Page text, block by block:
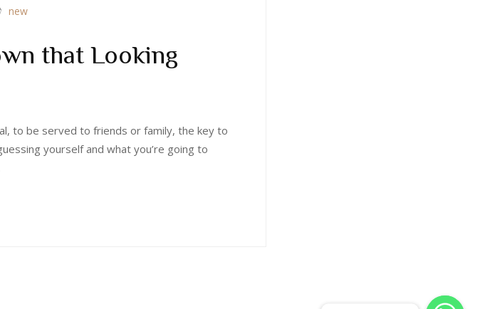
new
that Looking
to be served to friends or family, the key to
yourself and what you’re going to